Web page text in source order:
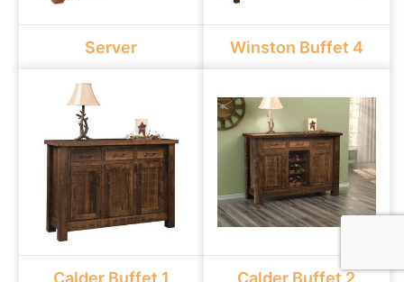
Server Winston Buffet 4
Calder Buffet 1 Calder Buffet 2